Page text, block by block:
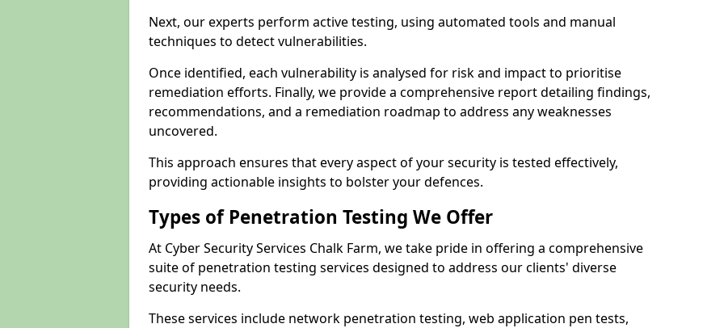
Next, our experts perform active testing, using automated tools and manual
techniques to detect vulnerabilities.
Once identified, each vulnerability is analysed for risk and impact to prioritise
remediation efforts. Finally, we provide a comprehensive report detailing findings,
recommendations, and a remediation roadmap to address any weaknesses
uncovered.
This approach ensures that every aspect of your security is tested effectively,
providing actionable insights to bolster your defences.
Types of Penetration Testing We Offer
At Cyber Security Services Chalk Farm, we take pride in offering a comprehensive
suite of penetration testing services designed to address our clients' diverse
security needs.
These services include network penetration testing, web application pen tests,